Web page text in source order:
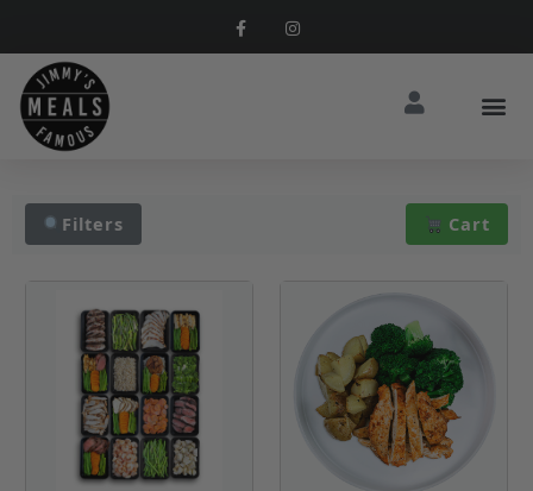
Filters Cart